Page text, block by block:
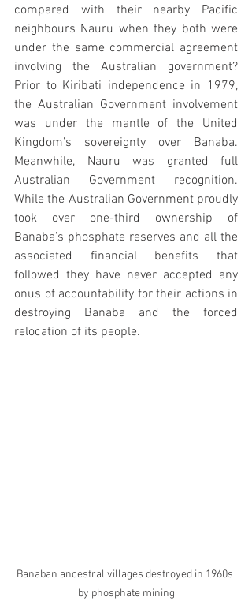
compared with their nearby Pacific
neighbours Nauru when they both were
under the same commercial agreement
involving the Australian government?
Prior to Kiribati independence in 1979,
the Australian Government involvement
was under the mantle of the United
Kingdom’s sovereignty over Banaba.
Meanwhile, Nauru was granted full
Australian Government recognition.
While the Australian Government proudly
took over one-third ownership of
Banaba’s phosphate reserves and all the
associated financial benefits that
followed they have never accepted any
onus of accountability for their actions in
destroying Banaba and the forced
relocation of its people.
Banaban ancestral villages destroyed in 1960s
by phosphate mining